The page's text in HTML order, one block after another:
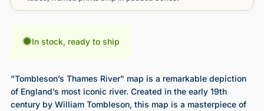
In stock, ready to ship
"Tombleson’s Thames River" map is a remarkable depiction
of England’s most iconic river. Created in the early 19th
century by William Tombleson, this map is a masterpiece of